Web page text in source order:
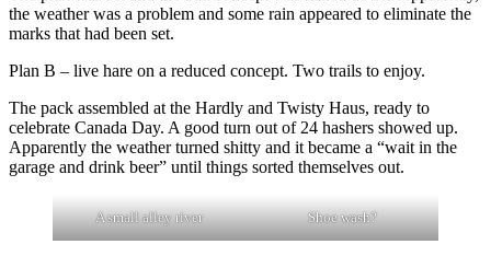
the weather was a problem and some rain appeared to eliminate the
marks that had been set.
Plan B – live hare on a reduced concept. Two trails to enjoy.
The pack assembled at the Hardly and Twisty Haus, ready to
celebrate Canada Day. A good turn out of 24 hashers showed up.
Apparently the weather turned shitty and it became a “wait in the
garage and drink beer” until things sorted themselves out.
A small alley river Shoe wash?